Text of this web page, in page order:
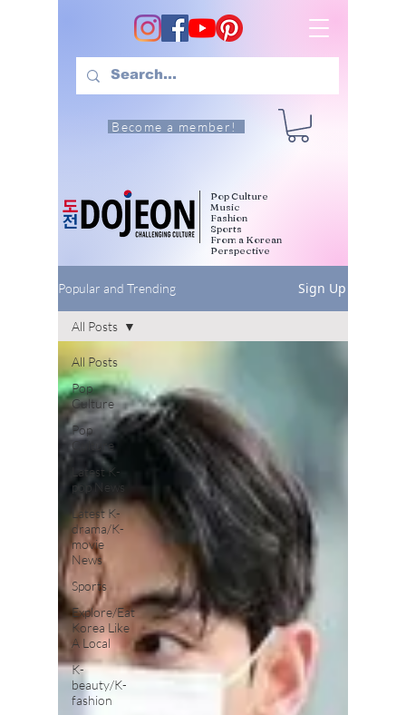
Become a member!
Pop Culture
Music
Fashion
Sports
From a Korean
Perspective
Popular and Trending Sign Up
All Posts
Pop
Culture
Pop
Culture
Latest K-
pop News
Latest K-
drama/K-
movie
News
Sports
Explore/Eat
Korea Like
A Local
K-
beauty/K-
fashion
All Posts